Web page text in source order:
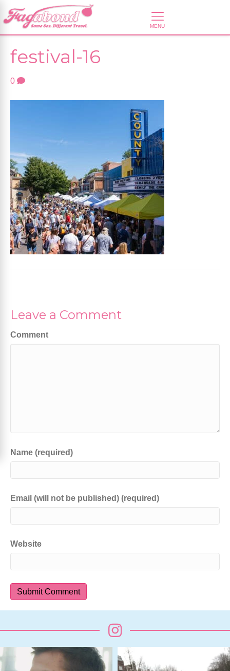
festival-16
0
Leave a Comment
Comment
Name (required)
Email (will not be published) (required)
Website